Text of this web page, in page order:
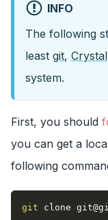
INFO
The following
least git, Crystal
system.
First, you should
you can get a
following
git clone